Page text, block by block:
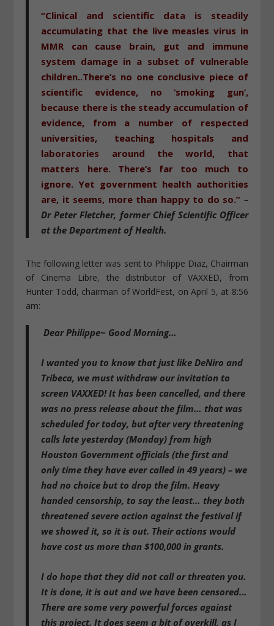
“Clinical and scientific data is steadily
accumulating that the live measles virus in
MMR can cause brain, gut and immune
system damage in a subset of vulnerable
children..There’s no one conclusive piece of
scientific evidence, no ‘smoking gun’,
because there is the steady accumulation of
evidence, from a number of respected
universities, teaching hospitals and
laboratories around the world, that
matters here. There’s far too much to
ignore. Yet government health authorities
are, it seems, more than happy to do so.” –
Dr Peter Fletcher, former Chief Scientific Officer
at the Department of Health.
The following letter was sent to Philippe Diaz, Chairman
of Cinema Libre, the distributor of VAXXED, from
Hunter Todd, chairman of WorldFest, on April 5, at 8:56
am:
Dear Philippe~ Good Morning…
I wanted you to know that just like DeNiro and
Tribeca, we must withdraw our invitation to
screen VAXXED! It has been cancelled, and there
was no press release about the film… that was
scheduled for today, but after very threatening
calls late yesterday (Monday) from high
Houston Government officials (the first and
only time they have ever called in 49 years) – we
had no choice but to drop the film. Heavy
handed censorship, to say the least… they both
threatened severe action against the festival if
we showed it, so it is out. Their actions would
have cost us more than $100,000 in grants.
I do hope that they did not call or threaten you.
It is done, it is out and we have been censored…
There are some very powerful forces against
this project. It does seem a bit of overkill, as I